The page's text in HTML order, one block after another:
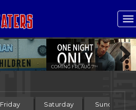
COMING FRI, AUG 7TH Next
Friday Saturday Sunday